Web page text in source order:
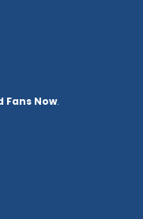
Fans Now.